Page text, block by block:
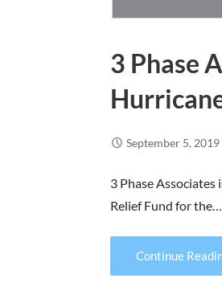
3 Phase
September 5, 2019
3 Phase
Relief Fund for the…
Continue